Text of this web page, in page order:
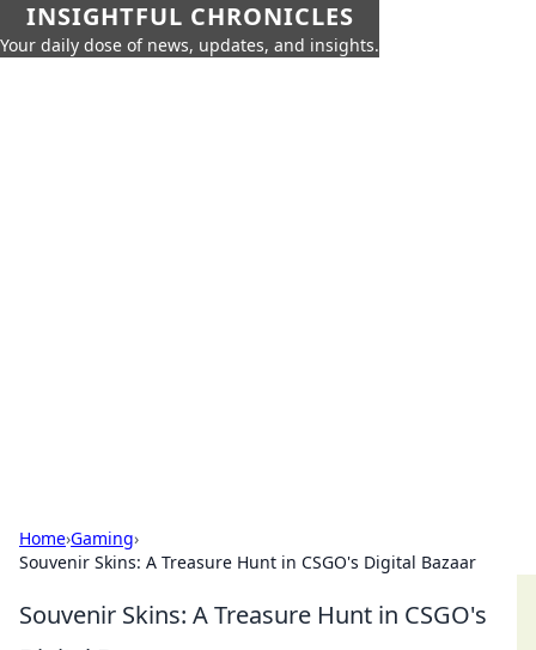
INSIGHTFUL CHRONICLES
Your daily dose of news, updates, and insights.
Home›Gaming›
Souvenir Skins: A Treasure Hunt in CSGO's Digital Bazaar
Souvenir Skins: A Treasure Hunt in CSGO's